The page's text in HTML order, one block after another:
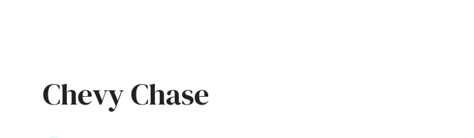
Chevy Chase